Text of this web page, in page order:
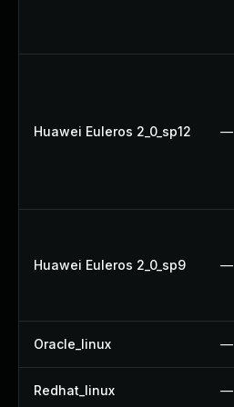
Huawei Euleros 2_0_sp12 —
Huawei Euleros 2_0_sp9 —
Oracle_linux —
Redhat_linux —